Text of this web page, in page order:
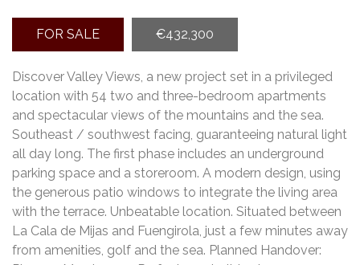
FOR SALE €432,300
Discover Valley Views, a new project set in a privileged
location with 54 two and three-bedroom apartments
and spectacular views of the mountains and the sea.
Southeast / southwest facing, guaranteeing natural light
all day long. The first phase includes an underground
parking space and a storeroom. A modern design, using
the generous patio windows to integrate the living area
with the terrace. Unbeatable location. Situated between
La Cala de Mijas and Fuengirola, just a few minutes away
from amenities, golf and the sea. Planned Handover: